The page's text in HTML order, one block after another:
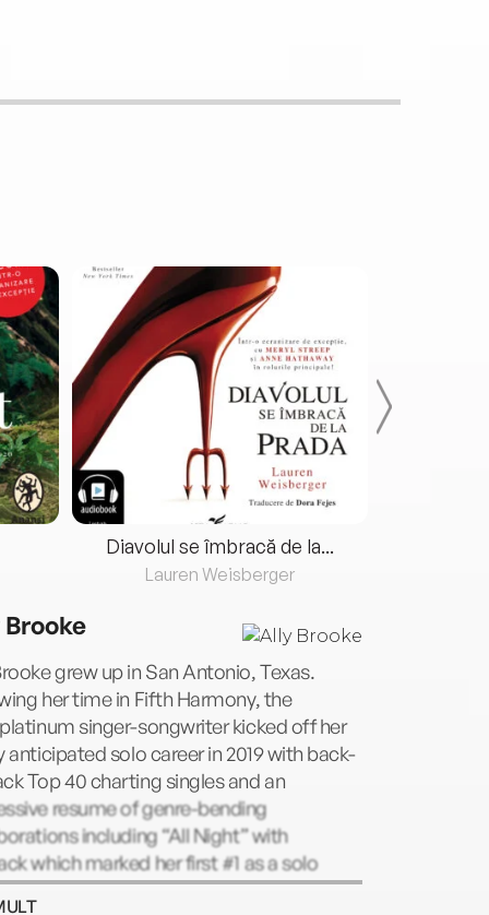
Diavolul se îmbracă de la...
Lauren Weisberger
grew up in San Antonio, Texas.
her time in Fifth Harmony, the
singer-songwriter kicked off her
anticipated solo career in 2019 with back-
Top 40 charting singles and an
resume of genre-bending
including “All Night” with
which marked her first #1 as a solo
US Dance Radio. A life-long